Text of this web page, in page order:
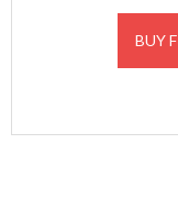
BUY